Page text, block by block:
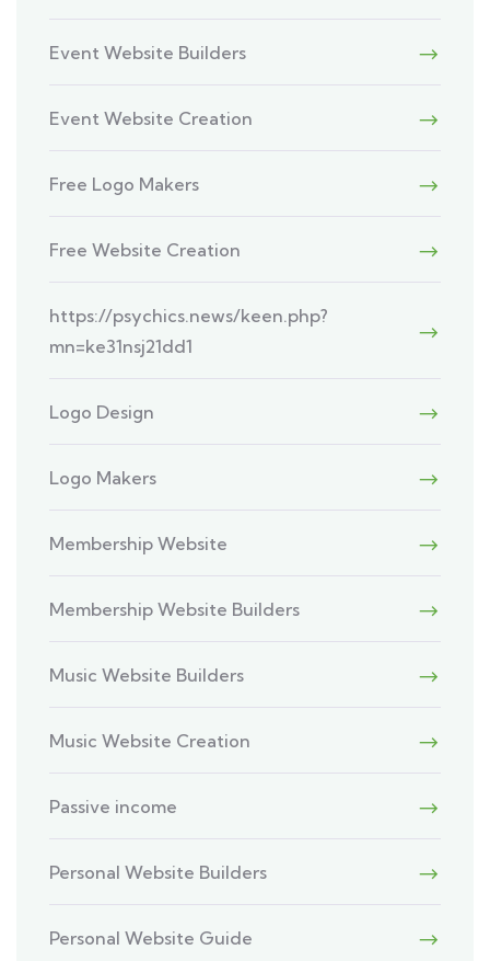
Event Website Builders
Event Website Creation
Free Logo Makers
Free Website Creation
https://psychics.news/keen.php?
mn=ke31nsj21dd1
Logo Design
Logo Makers
Membership Website
Membership Website Builders
Music Website Builders
Music Website Creation
Passive income
Personal Website Builders
Personal Website Guide